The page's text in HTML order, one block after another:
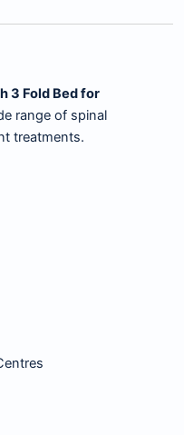
3 Fold Bed for
range of spinal
treatments.